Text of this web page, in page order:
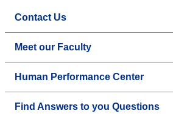
Contact Us
Meet our Faculty
Human Performance Center
Find Answers to you Questions